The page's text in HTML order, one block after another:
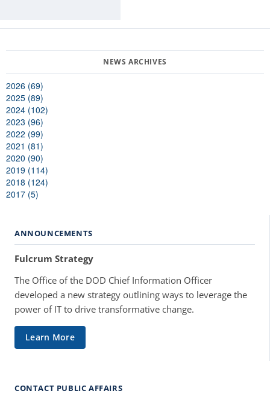
2026 (69)
2025 (89)
2024 (102)
2023 (96)
2022 (99)
2021 (81)
2020 (90)
2019 (114)
2018 (124)
2017 (5)
ANNOUNCEMENTS
Fulcrum Strategy
The Office of the DOD Chief Information Officer
developed a new strategy outlining ways to leverage the
power of IT to drive transformative change.
Learn More
CONTACT PUBLIC AFFAIRS